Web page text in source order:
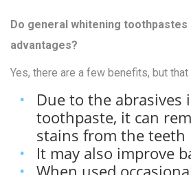
Do general whitening toothpastes
advantages?
Yes, there are a few benefits, but
Due to the abrasives
toothpaste, it can
stains from the teeth
It may also improve